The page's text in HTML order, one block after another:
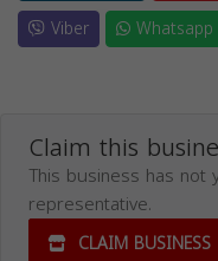
Viber
Whatsapp
Claim this
This business has
representative.
CLAIM BUSINESS